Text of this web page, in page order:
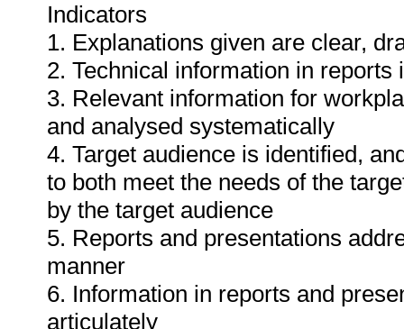
Indicators
1. Explanations given are clear,
2. Technical information in
3. Relevant information for
and analysed systematically
4. Target audience is identified,
to both meet the needs of the
by the target audience
5. Reports and presentations
manner
6. Information in reports and
articulately